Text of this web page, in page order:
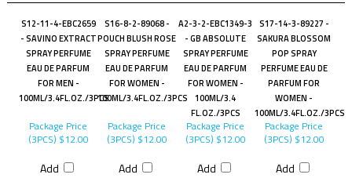
S12-11-4-EBC2659
- SAVINO EXTRACT
SPRAY PERFUME
EAU DE PARFUM
FOR MEN -
100ML/3.4FL.OZ./3PCS
S16-8-2-89068 -
POUCH BLUSH ROSE
SPRAY PERFUME
EAU DE PARFUM
FOR WOMEN -
100ML/3.4FL.OZ./3PCS
A2-3-2-EBC1349-3
- GB ABSOLUTE
SPRAY PERFUME
EAU DE PARFUM
FOR WOMEN -
100ML/3.4
FL.OZ./3PCS
S17-14-3-89227 -
SAKURA BLOSSOM
POP SPRAY
PERFUME EAU DE
PARFUM FOR
WOMEN -
100ML/3.4FL.OZ./3PCS
Package Price
(3PCS) $12.00
Add
Package Price
(3PCS) $12.00
Add
Package Price
(3PCS) $12.00
Add
Package Price
(3PCS) $12.00
Add